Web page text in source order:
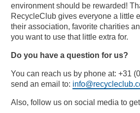
environment should be rewarded!
RecycleClub gives everyone a little
their association, favorite charities
you want to use that little extra for.
Do you have a question for us?
You can reach us by phone at: +31
send an email to:
Also, follow us on social media to